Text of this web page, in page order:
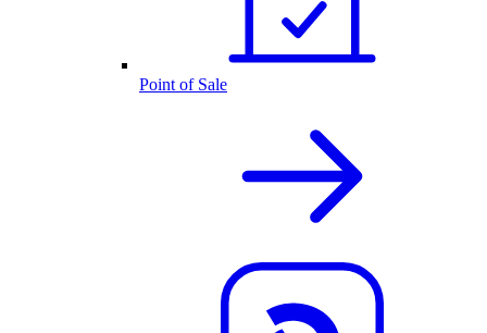
Point of Sale